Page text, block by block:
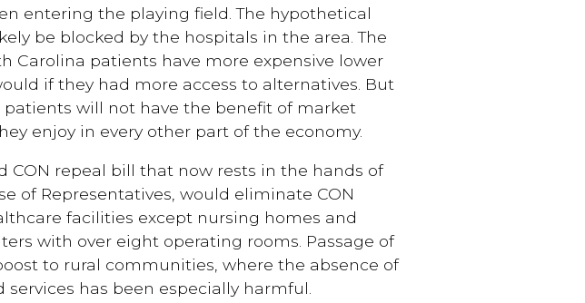
entering the playing field. The hypothetical
be blocked by the hospitals in the area. The
Carolina patients have more expensive lower
if they had more access to alternatives. But
patients will not have the benefit of market
enjoy in every other part of the economy.
CON repeal bill that now rests in the hands of
of Representatives, would eliminate CON
facilities except nursing homes and
with over eight operating rooms. Passage of
to rural communities, where the absence of
has been especially harmful.